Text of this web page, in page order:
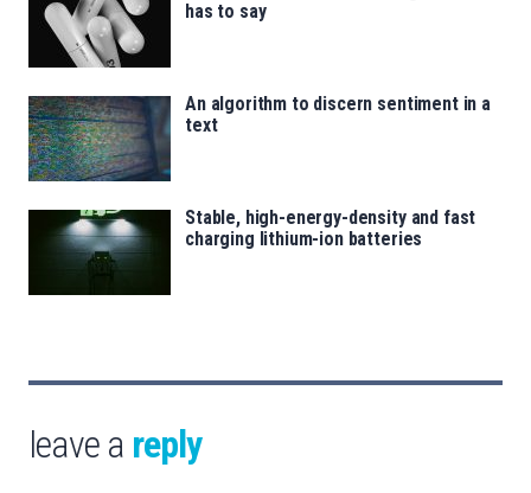
has to say
An algorithm to discern sentiment in a
text
Stable, high-energy-density and fast
charging lithium-ion batteries
leave a reply